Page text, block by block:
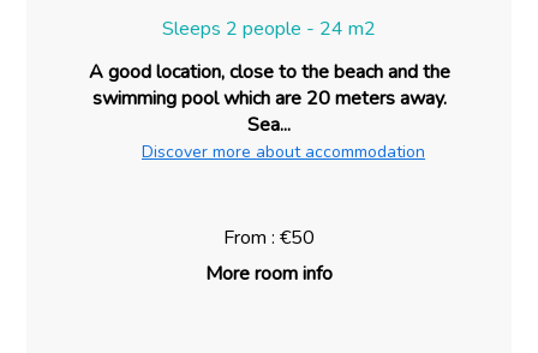
Sleeps 2 people - 24 m2
A good location, close to the beach and the
swimming pool which are 20 meters away.
Sea...
Discover more about accommodation
From : €50
More room info